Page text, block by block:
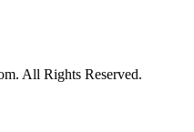
All Rights Reserved.